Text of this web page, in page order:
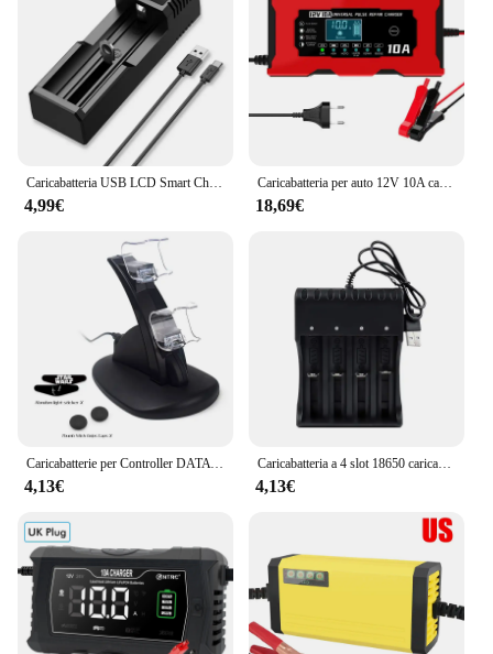
Caricabatteria USB LCD Smart Charger 1/2 slot Dual per batteria al litio ricaricabile 18650 3.7V per batteria 1.2V ni-mh AA / AAA
4,99€
Caricabatteria per auto 12V 10A caricabatteria per moto elettriche 14.6V 10A per Lifepo4 piombo acido AGM GEL PB riparazione batteria al litio intelligente
18,69€
4,13€
Caricabatteria a 4 slot 18650 caricabatteria al litio serie 3.7/4.2V per adattatore di ricarica USB veloce 18350 14500 26500 22650
4,13€